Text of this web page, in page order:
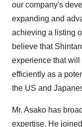
our company's
expanding and
achieving a listing
believe that
experience that
efficiently as a
the US and
Mr. Asako has
expertise. He